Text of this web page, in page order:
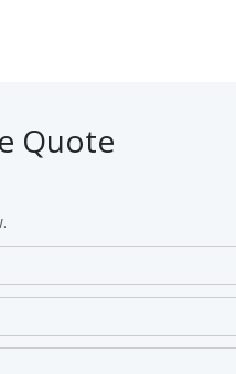
Quote